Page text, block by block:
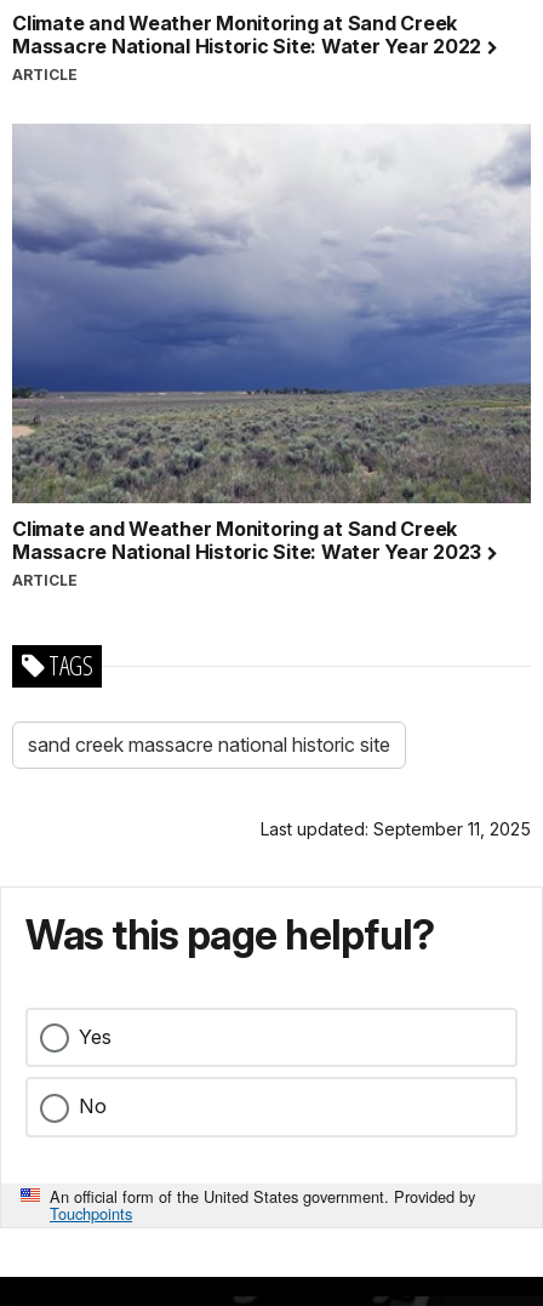
Climate and Weather Monitoring at Sand Creek
Massacre National Historic Site: Water Year 2022
ARTICLE
Climate and Weather Monitoring at Sand Creek
Massacre National Historic Site: Water Year 2023
ARTICLE
TAGS
sand creek massacre national historic site
Last updated: September 11, 2025
Was this page helpful?
Yes
No
An official form of the United States government. Provided by
Touchpoints